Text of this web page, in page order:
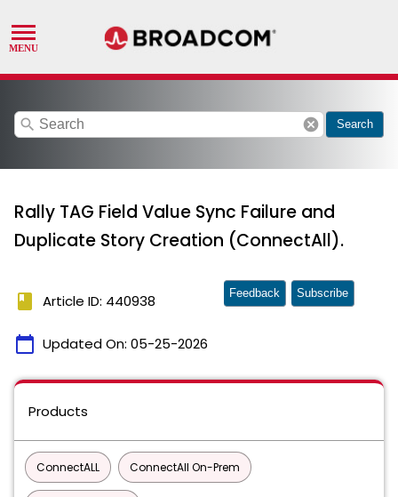
search cancel Search
Rally TAG Field Value Sync Failure and
Duplicate Story Creation (ConnectAll).
book Article ID: 440938
calendar_today Updated On: 05-25-2026
Feedback Subscribe
Products
ConnectALL ConnectAll On-Prem